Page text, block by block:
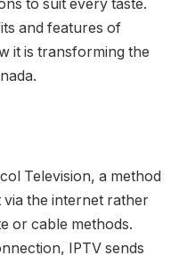
to suit every taste.
and features of
it is transforming the
Television, a method
the internet rather
or cable methods.
IPTV sends